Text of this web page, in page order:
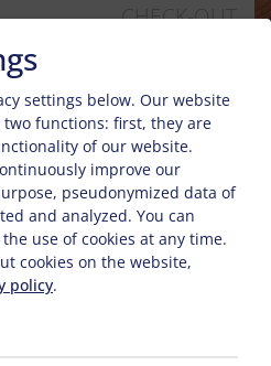
CHECK-OUT
2
settings below. Our website
two functions: first, they are
of our website.
improve our
pseudonymized data of
and analyzed. You can
use of cookies at any time.
cookies on the website,
policy.